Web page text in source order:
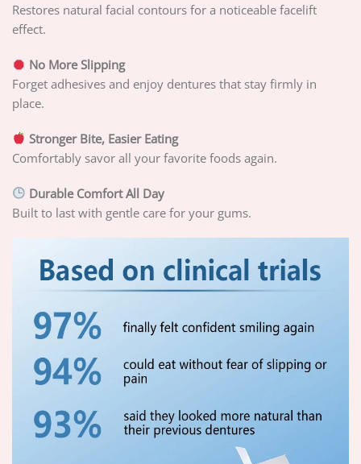
Restores natural facial contours for a noticeable facelift
effect.
No More Slipping
Forget adhesives and enjoy dentures that stay firmly in
place.
Stronger Bite, Easier Eating
Comfortably savor all your favorite foods again.
Durable Comfort All Day
Built to last with gentle care for your gums.